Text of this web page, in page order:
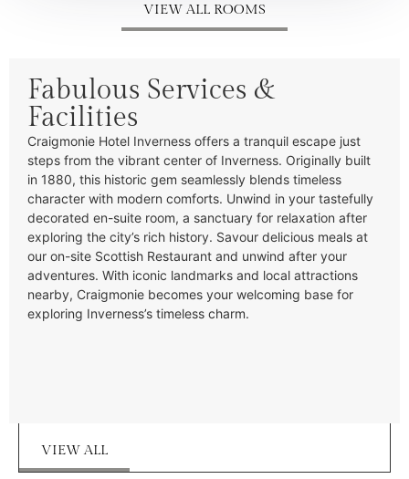
VIEW ALL ROOMS
Fabulous Services &
Facilities
Craigmonie Hotel Inverness offers a tranquil escape just
steps from the vibrant center of Inverness. Originally built
in 1880, this historic gem seamlessly blends timeless
character with modern comforts. Unwind in your tastefully
decorated en-suite room, a sanctuary for relaxation after
exploring the city’s rich history. Savour delicious meals at
our on-site Scottish Restaurant and unwind after your
adventures. With iconic landmarks and local attractions
nearby, Craigmonie becomes your welcoming base for
exploring Inverness’s timeless charm.
VIEW ALL